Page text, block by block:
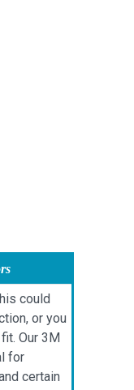
could
or you
Our 3M
for
certain